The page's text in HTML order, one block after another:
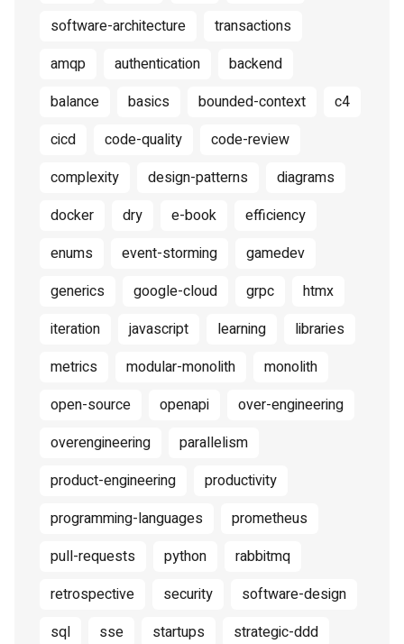
software-architecture
transactions
amqp
authentication
backend
balance
basics bounded-context
c4
cicd
code-quality
code-review
complexity
design-patterns
diagrams
docker
dry e-book
efficiency
enums
event-storming
gamedev
generics
google-cloud grpc
htmx
iteration
javascript learning
libraries
metrics
modular-monolith
monolith
open-source
openapi
over-engineering
overengineering
parallelism
product-engineering
productivity
programming-languages
prometheus
pull-requests
python
rabbitmq
retrospective
security
software-design
sql
sse startups
strategic-ddd